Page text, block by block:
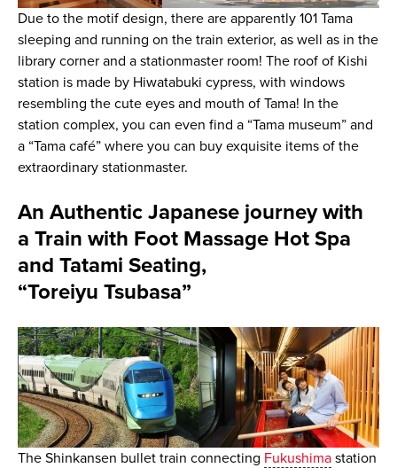
Due to the motif design, there are apparently 101 Tama
sleeping and running on the train exterior, as well as in the
library corner and a stationmaster room! The roof of Kishi
station is made by Hiwatabuki cypress, with windows
resembling the cute eyes and mouth of Tama! In the
station complex, you can even find a “Tama museum” and
a “Tama café” where you can buy exquisite items of the
extraordinary stationmaster.
An Authentic Japanese journey with
a Train with Foot Massage Hot Spa
and Tatami Seating,
“Toreiyu Tsubasa”
The Shinkansen bullet train connecting Fukushimastation